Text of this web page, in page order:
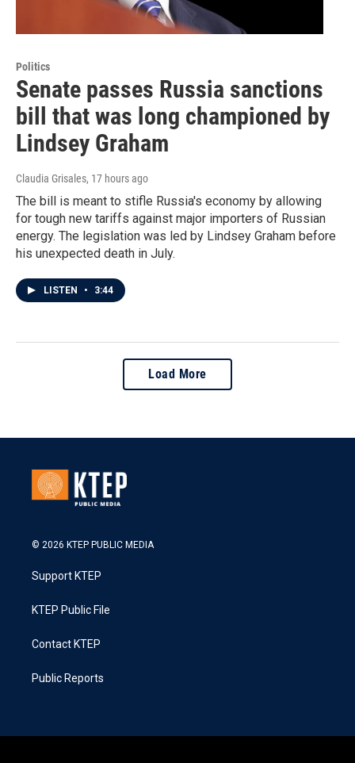
Politics
Senate passes Russia sanctions
bill that was long championed by
Lindsey Graham
Claudia Grisales, 17 hours ago
The bill is meant to stifle Russia's economy by allowing
for tough new tariffs against major importers of Russian
energy. The legislation was led by Lindsey Graham before
his unexpected death in July.
LISTEN • 3:44
Load More
© 2026 KTEP PUBLIC MEDIA
Support KTEP
KTEP Public File
Contact KTEP
Public Reports